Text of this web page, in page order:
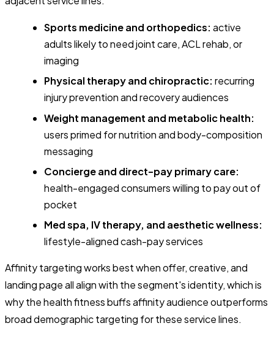
Sports medicine and orthopedics: active
adults likely to need joint care, ACL rehab, or
imaging
Physical therapy and chiropractic: recurring
injury prevention and recovery audiences
Weight management and metabolic health:
users primed for nutrition and body-composition
messaging
Concierge and direct-pay primary care:
health-engaged consumers willing to pay out of
pocket
Med spa, IV therapy, and aesthetic wellness:
lifestyle-aligned cash-pay services
Affinity targeting works best when offer, creative, and
landing page all align with the segment's identity, which is
why the health fitness buffs affinity audience outperforms
broad demographic targeting for these service lines.